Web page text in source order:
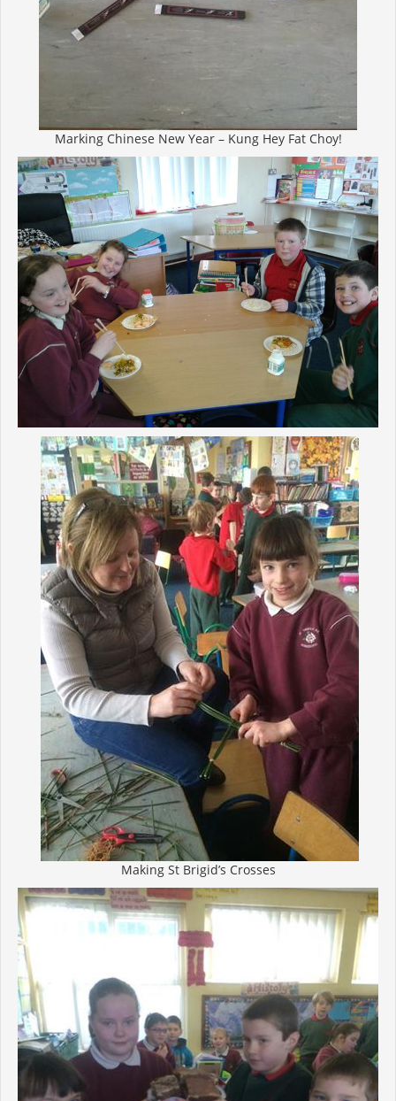
Marking Chinese New Year – Kung Hey Fat Choy!
Making St Brigid’s Crosses